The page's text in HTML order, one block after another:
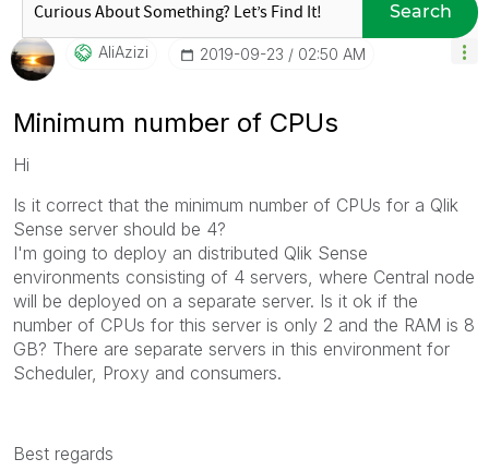
Search
AliAzizi ‎2019-09-23 02:50 AM
Minimum number of CPUs
Hi
Is it correct that the minimum number of CPUs for a Qlik
Sense server should be 4?
I'm going to deploy an distributed Qlik Sense
environments consisting of 4 servers, where Central node
will be deployed on a separate server. Is it ok if the
number of CPUs for this server is only 2 and the RAM is 8
GB? There are separate servers in this environment for
Scheduler, Proxy and consumers.
Best regards